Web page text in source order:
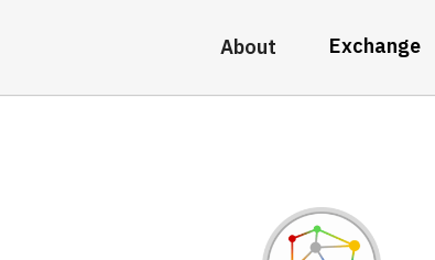
About Exchange